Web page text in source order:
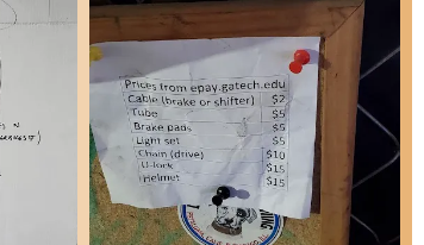
knowledge. Volunteers are "friendly and happy
and repair" while working on their own
of bicycle repair tools, which can be invaluable
"expensive parts" themselves, Starter Bikes does
sell new U-locks for $35, which they recommend
available for a small cost.